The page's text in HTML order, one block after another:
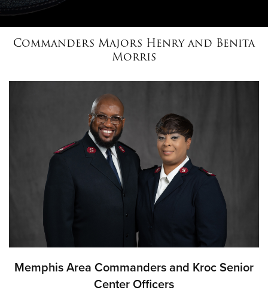
$50
Other
Commanders Majors Henry and Benita
Morris
Memphis Area Commanders and Kroc Senior
Center Officers